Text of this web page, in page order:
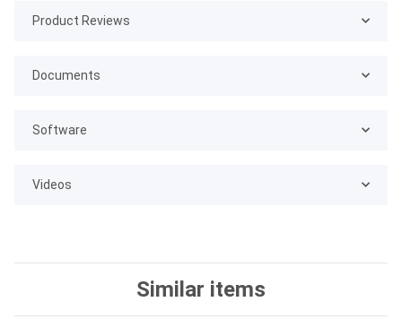
Product Reviews
Documents
Software
Videos
Similar items